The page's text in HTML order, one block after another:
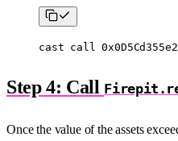
cast call
Step 4: Call
Once the value of the assets